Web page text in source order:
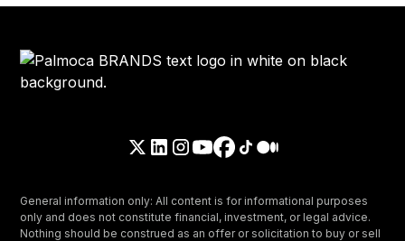
General information only: All content is for informational purposes
only and does not constitute financial, investment, or legal advice.
Nothing should be construed as an offer or solicitation to buy or sell